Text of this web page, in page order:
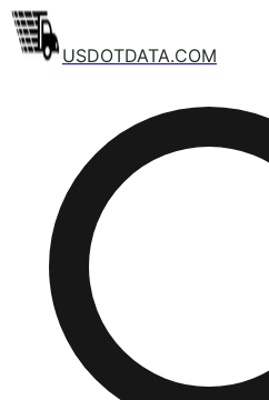
USDOTDATA.COM